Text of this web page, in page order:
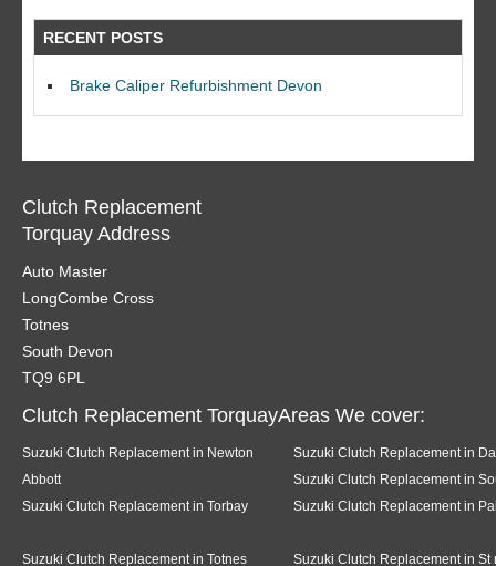
RECENT POSTS
Brake Caliper Refurbishment Devon
Clutch Replacement
Torquay Address
Auto Master
LongCombe Cross
Totnes
South Devon
TQ9 6PL
Clutch Replacement TorquayAreas We cover:
Suzuki Clutch Replacement in Newton
Abbott
Suzuki Clutch Replacement in
Suzuki Clutch Replacement in
Suzuki Clutch Replacement in Torbay
Suzuki Clutch Replacement in
Suzuki Clutch Replacement in Totnes Suzuki Clutch Replacement in St